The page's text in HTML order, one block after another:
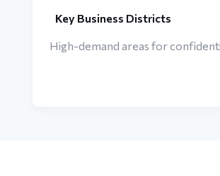
Key Business Districts
High-demand areas for